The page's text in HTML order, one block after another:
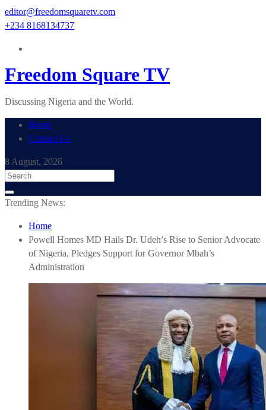
Skip
to
editor@freedomsquaretv.com
+234 8168134737
Freedom Square TV
Discussing Nigeria and the World.
Home
Contact Us
8 August, 2026
Trending News:
Home
Powell Homes MD Hails Dr. Udeh’s Rise to Senior Advocate
of Nigeria, Pledges Support for Governor Mbah’s
Administration